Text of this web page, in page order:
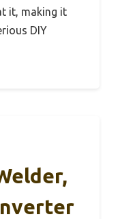
it, making it
DIY